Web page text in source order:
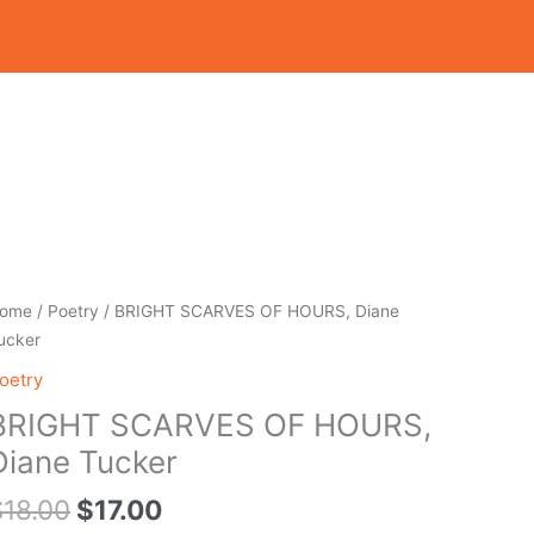
/ Poetry / BRIGHT SCARVES OF HOURS, Diane
SCARVES OF HOURS,
Tucker
18.00
Original
$17.00
Current